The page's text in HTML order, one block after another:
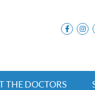
THE DOCTORS